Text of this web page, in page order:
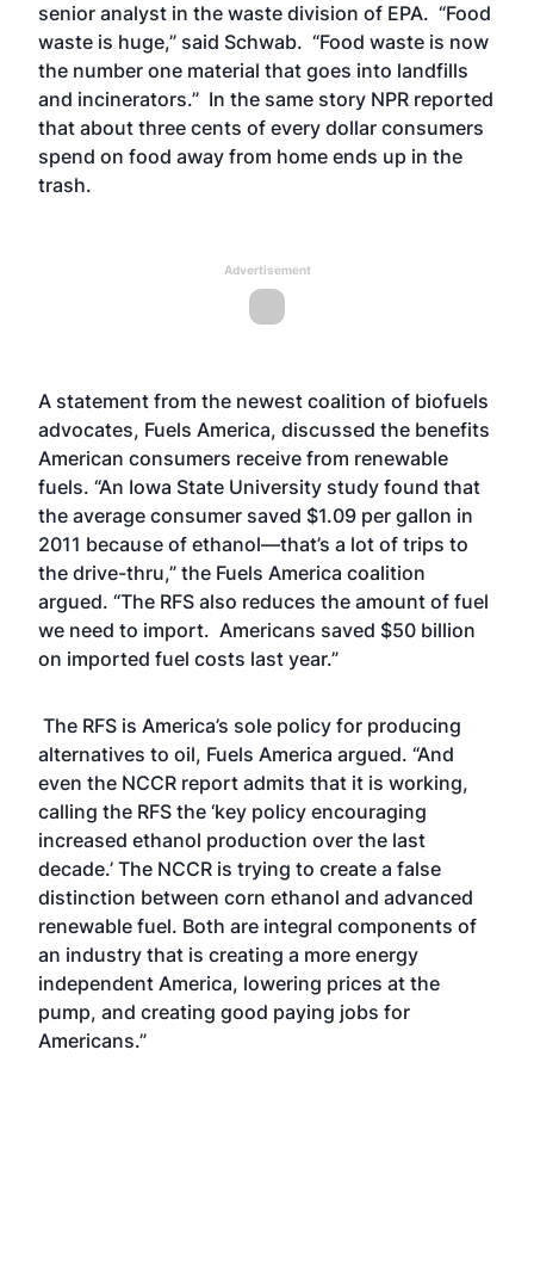
senior analyst in the waste division of EPA. “Food
waste is huge,” said Schwab. “Food waste is now
the number one material that goes into landfills
and incinerators.” In the same story NPR reported
that about three cents of every dollar consumers
spend on food away from home ends up in the
trash.
Advertisement
A statement from the newest coalition of biofuels
advocates, Fuels America, discussed the benefits
American consumers receive from renewable
fuels. “An Iowa State University study found that
the average consumer saved $1.09 per gallon in
2011 because of ethanol—that’s a lot of trips to
the drive-thru,” the Fuels America coalition
argued. “The RFS also reduces the amount of fuel
we need to import. Americans saved $50 billion
on imported fuel costs last year.”
The RFS is America’s sole policy for producing
alternatives to oil, Fuels America argued. “And
even the NCCR report admits that it is working,
calling the RFS the ‘key policy encouraging
increased ethanol production over the last
decade.’ The NCCR is trying to create a false
distinction between corn ethanol and advanced
renewable fuel. Both are integral components of
an industry that is creating a more energy
independent America, lowering prices at the
pump, and creating good paying jobs for
Americans.”